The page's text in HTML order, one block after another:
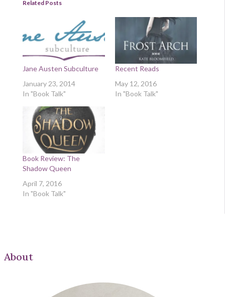
Related Posts
Jane Austen Subculture
January 23, 2014
In "Book Talk"
Recent Reads
May 12, 2016
In "Book Talk"
Book Review: The
Shadow Queen
April 7, 2016
In "Book Talk"
About